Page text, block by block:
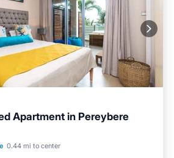
Apartment in Pereybere
0.44 mi to center
Pool
Balcony/Terrace